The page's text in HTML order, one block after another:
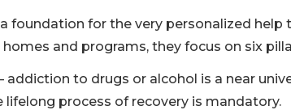
foundation for the very personalized help
homes and programs, they focus on six
addiction to drugs or alcohol is a near
lifelong process of recovery is mandatory.